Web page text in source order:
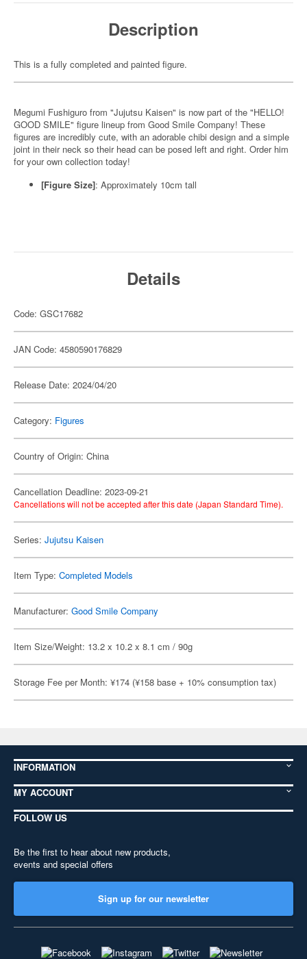
Description
This is a fully completed and painted figure.
Megumi Fushiguro from "Jujutsu Kaisen" is now part of the "HELLO!
GOOD SMILE" figure lineup from Good Smile Company! These
figures are incredibly cute, with an adorable chibi design and a simple
joint in their neck so their head can be posed left and right. Order him
for your own collection today!
[Figure Size]: Approximately 10cm tall
Details
Code: GSC17682
JAN Code: 4580590176829
Release Date: 2024/04/20
Category: Figures
Country of Origin: China
Cancellation Deadline: 2023-09-21
Cancellations will not be accepted after this date (Japan Standard Time).
Series: Jujutsu Kaisen
Item Type: Completed Models
Manufacturer: Good Smile Company
Item Size/Weight: 13.2 x 10.2 x 8.1 cm / 90g
Storage Fee per Month: ¥174 (¥158 base + 10% consumption tax)
INFORMATION
MY ACCOUNT
FOLLOW US
Be the first to hear about new products,
events and special offers
Sign up for our newsletter